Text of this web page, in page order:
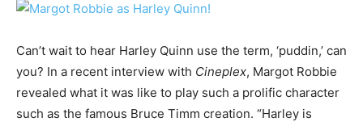
Can’t wait to hear Harley Quinn use the term, ‘puddin,’ can
you? In a recent interview with Cineplex, Margot Robbie
revealed what it was like to play such a prolific character
such as the famous Bruce Timm creation. “Harley is